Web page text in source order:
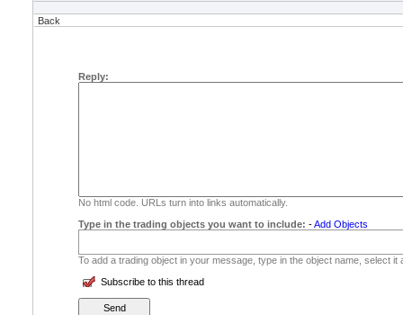
Back
Reply:
No html code. URLs turn into links automatically.
Type in the trading objects you want to include: -Add Objects
To add a trading object in your message, type in the object name, select
Subscribe to this thread